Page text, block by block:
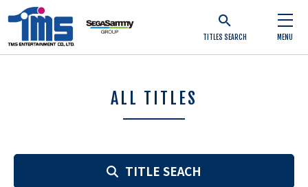
TITLES SEARCH MENU
ALL TITLES
TITLE SEACH